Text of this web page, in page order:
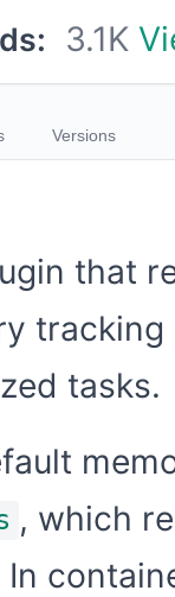
3.1K
Versions
that
tasks.
, which